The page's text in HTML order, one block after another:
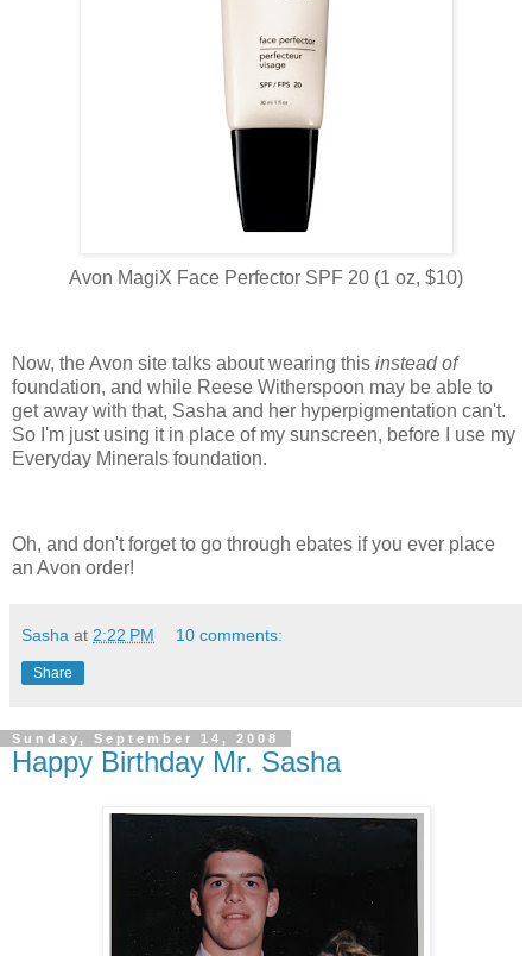
Avon MagiX Face Perfector SPF 20 (1 oz, $10)
Now, the Avon site talks about wearing this instead of
foundation, and while Reese Witherspoon may be able to
get away with that, Sasha and her hyperpigmentation can't.
So I'm just using it in place of my sunscreen, before I use my
Everyday Minerals foundation.
Oh, and don't forget to go through ebates if you ever place
an Avon order!
Sasha at 2:22 PM 10 comments:
Share
Sunday, September 14, 2008
Happy Birthday Mr. Sasha